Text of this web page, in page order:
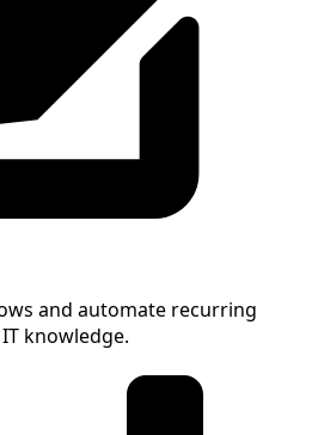
and automate recurring
knowledge.